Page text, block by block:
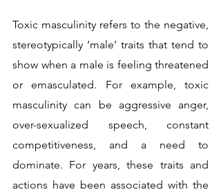
Toxic masculinity refers to the negative,
stereotypically ‘male’ traits that tend to
show when a male is feeling threatened
or emasculated. For example, toxic
masculinity can be aggressive anger,
over-sexualized speech, constant
competitiveness, and a need to
dominate. For years, these traits and
actions have been associated with the